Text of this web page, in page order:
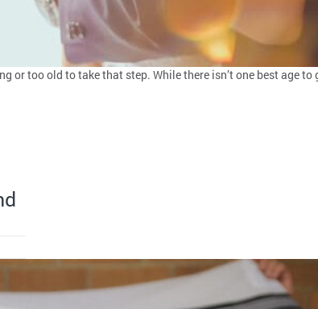
or too old to take that step. While there isn’t one best age